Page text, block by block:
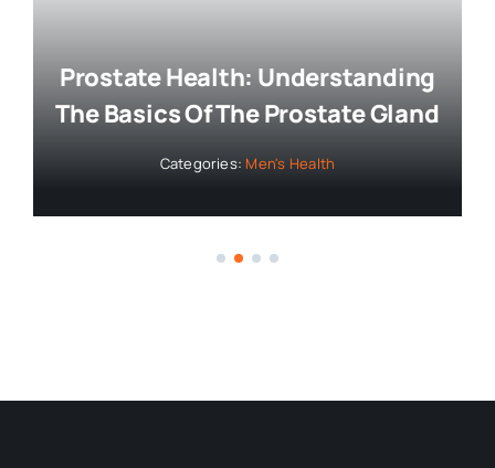
Prostate Health: Understanding
The Basics Of The Prostate Gland
Categories: Men's Health